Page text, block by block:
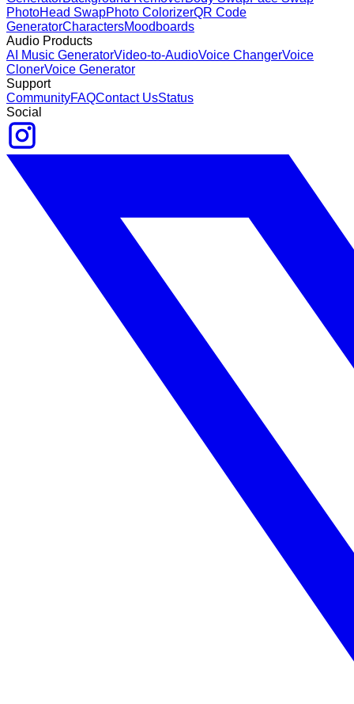
PhotoHead SwapPhoto ColorizerQR Code
GeneratorCharactersMoodboards
Audio Products
AI Music GeneratorVideo-to-AudioVoice ChangerVoice
ClonerVoice Generator
Support
CommunityFAQContact UsStatus
Social